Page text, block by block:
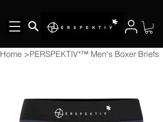
Home >PERSPEKTIV*™️ Men's Boxer Briefs